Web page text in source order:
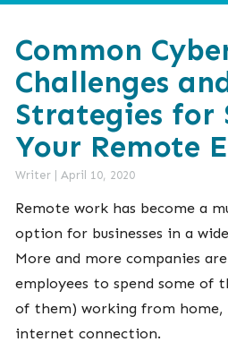
Common
Challenges
Strategies for
Your Remote
Writer April 10, 2020
Remote work has become a
option for businesses in a
More and more companies
employees to spend some of
of them) working from home,
internet connection.